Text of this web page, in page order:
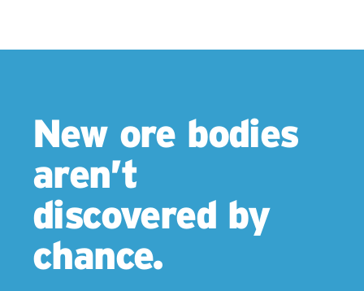
New ore bodies
aren’t
discovered by
chance.